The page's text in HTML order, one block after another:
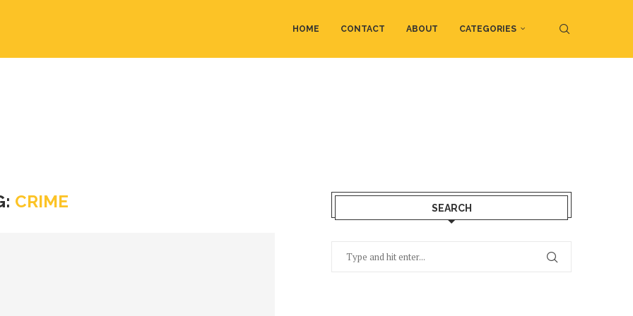
HOME CONTACT ABOUT CATEGORIES
CRIME SEARCH